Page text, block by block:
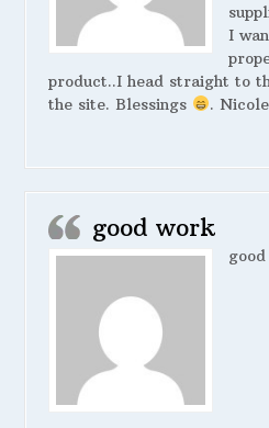
I
product..I head straight to
the site. Blessings
. Nicole
good work